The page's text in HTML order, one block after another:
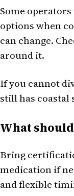
Some
options when
can change.
around it.
If you cannot
still has coastal
What
Bring
medication if
and flexible